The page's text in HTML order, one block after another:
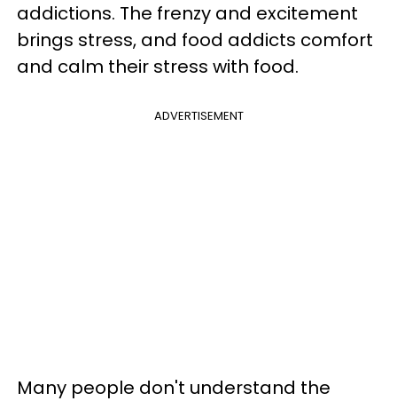
addictions. The frenzy and excitement
brings stress, and food addicts comfort
and calm their stress with food.
ADVERTISEMENT
Many people don't understand the